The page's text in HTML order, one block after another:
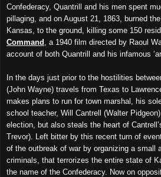
Confederacy, Quantrill and his men spent
pillaging, and on August 21, 1863, burned
Kansas, to the ground, killing some 150
Command
, a 1940 film directed by Raoul
account of both Quantrill and his infamous
In the days just prior to the hostilities
(John Wayne) travels from Texas to
makes plans to run for town marshal, his
school teacher, Will Cantrell (Walter
election, but also steals the heart of
Trevor). Left bitter by this recent turn of
of the outbreak of war by organizing a small
criminals, that terrorizes the entire state of
the name of the Confederacy. Now on